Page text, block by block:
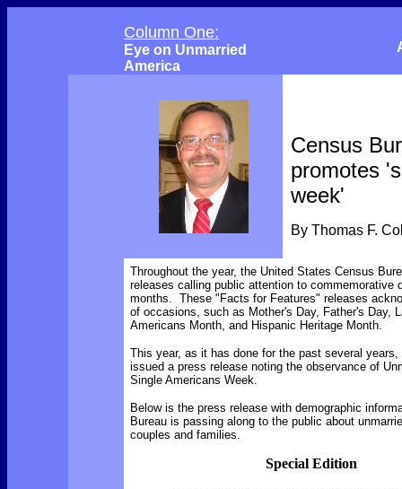
Column One:
Eye on Unmarried
America
Census
promotes
week'
By Thomas F.
Throughout the year, the United States Census
releases calling public attention to commemorative
months. These "Facts for Features" releases
of occasions, such as Mother's Day, Father's Day,
Americans Month, and Hispanic Heritage Month.
This year, as it has done for the past several
issued a press release noting the observance of
Single Americans Week.
Below is the press release with demographic
Bureau is passing along to the public about
couples and families.
Special Edition